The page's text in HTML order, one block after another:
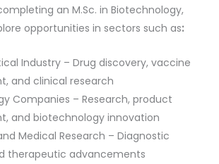
an M.Sc. in Biotechnology,
opportunities in sectors such as:
Industry – Drug discovery, vaccine
and clinical research
Companies – Research, product
and biotechnology innovation
Medical Research – Diagnostic
therapeutic advancements